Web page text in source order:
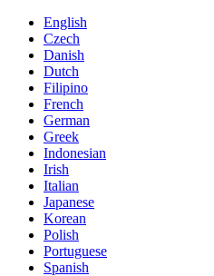
English
Czech
Danish
Dutch
Filipino
French
German
Greek
Indonesian
Irish
Italian
Japanese
Korean
Polish
Portuguese
Spanish